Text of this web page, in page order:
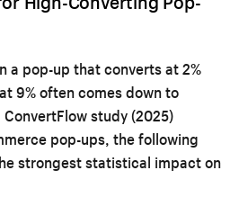
a pop-up that converts at 2%
9% often comes down to
study (2025)
pop-ups, the following
strongest statistical impact on